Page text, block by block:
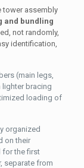
tower assembly
and bundling
not randomly,
identification,
(main legs,
lighter bracing
loading of
organized
on their
for the first
separate from